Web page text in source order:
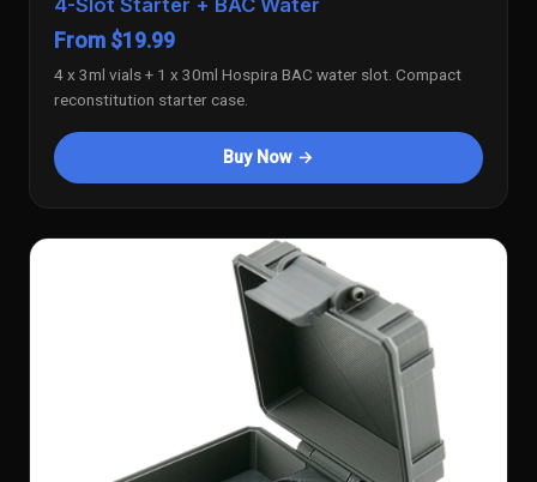
4-Slot Starter + BAC Water
From $19.99
4 x 3ml vials + 1 x 30ml Hospira BAC water slot. Compact
reconstitution starter case.
Buy Now →